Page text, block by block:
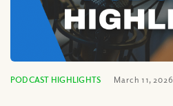
PODCAST HIGHLIGHTS March 11, 2026